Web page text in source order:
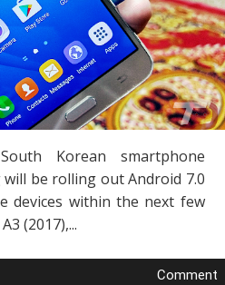
Korean smartphone
be rolling out Android 7.0
devices within the next few
(2017),...
Comment